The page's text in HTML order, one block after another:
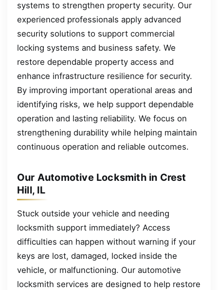
systems to strengthen property security. Our
experienced professionals apply advanced
security solutions to support commercial
locking systems and business safety. We
restore dependable property access and
enhance infrastructure resilience for security.
By improving important operational areas and
identifying risks, we help support dependable
operation and lasting reliability. We focus on
strengthening durability while helping maintain
continuous operation and reliable outcomes.
Our Automotive Locksmith in Crest
Hill, IL
Stuck outside your vehicle and needing
locksmith support immediately? Access
difficulties can happen without warning if your
keys are lost, damaged, locked inside the
vehicle, or malfunctioning. Our automotive
locksmith services are designed to help restore